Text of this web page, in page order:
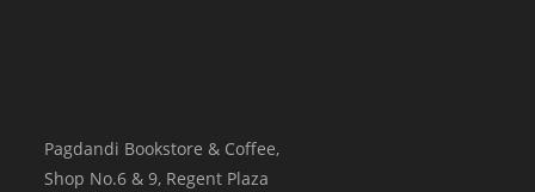
Pagdandi Bookstore & Coffee,
Shop No.6 & 9, Regent Plaza